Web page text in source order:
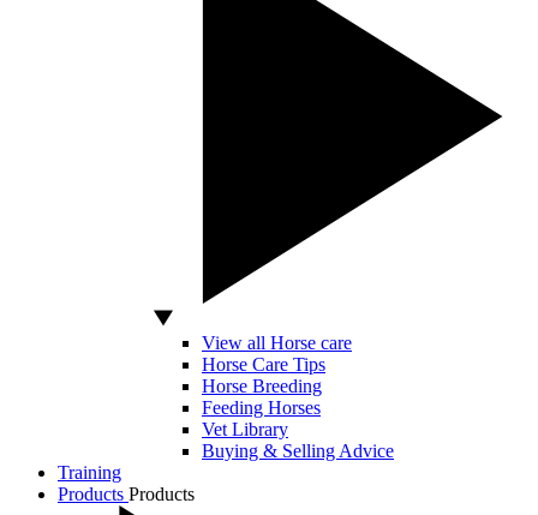
View all Horse care
Horse Care Tips
Horse Breeding
Feeding Horses
Vet Library
Buying & Selling Advice
Training
Products Products